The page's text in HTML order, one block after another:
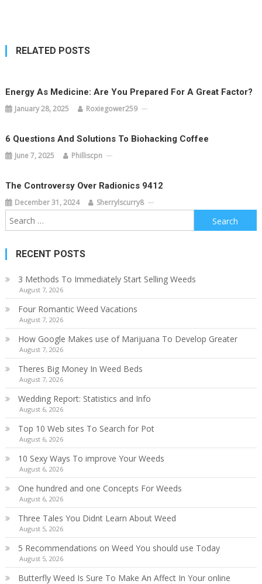
RELATED POSTS
Energy As Medicine: Are You Prepared For A Great Factor?
January 28, 2025 Roxiegower259
6 Questions And Solutions To Biohacking Coffee
June 7, 2025 Philliscpn
The Controversy Over Radionics 9412
December 31, 2024 Sherrylscurry8
Search
for:
RECENT POSTS
3 Methods To Immediately Start Selling Weeds
August 7, 2026
Four Romantic Weed Vacations
August 7, 2026
How Google Makes use of Marijuana To Develop Greater
August 7, 2026
Theres Big Money In Weed Beds
August 7, 2026
Wedding Report: Statistics and Info
August 6, 2026
Top 10 Web sites To Search for Pot
August 6, 2026
10 Sexy Ways To improve Your Weeds
August 6, 2026
One hundred and one Concepts For Weeds
August 6, 2026
Three Tales You Didnt Learn About Weed
August 5, 2026
5 Recommendations on Weed You should use Today
August 5, 2026
Butterfly Weed Is Sure To Make An Affect In Your online